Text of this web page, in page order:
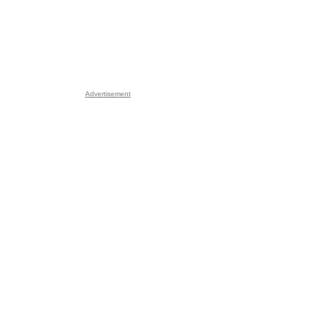
Advertisement